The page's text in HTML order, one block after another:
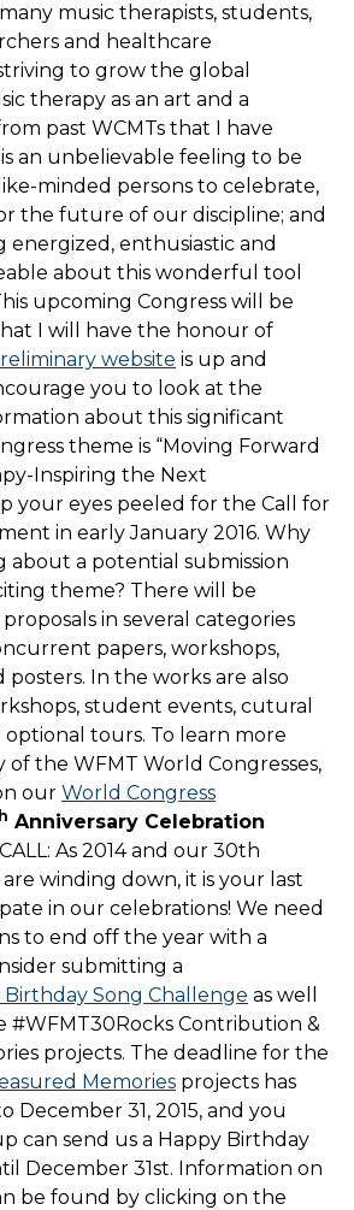
music therapists, students,
and healthcare
to grow the global
therapy as an art and a
past WCMTs that I have
an unbelievable feeling to be
minded persons to celebrate,
the future of our discipline; and
energized, enthusiastic and
about this wonderful tool
upcoming Congress will be
I will have the honour of
website is up and
you to look at the
about this significant
theme is “Moving Forward
Inspiring the Next
your eyes peeled for the Call for
in early January 2016. Why
about a potential submission
theme? There will be
in several categories
papers, workshops,
In the works are also
student events, cutural
optional tours. To learn more
the WFMT World Congresses,
our World Congress
Anniversary Celebration
As 2014 and our 30th
winding down, it is your last
in our celebrations! We need
to end off the year with a
submitting a
Song Challenge as well
#WFMT30Rocks Contribution &
projects. The deadline for the
Memories projects has
December 31, 2015, and you
can send us a Happy Birthday
December 31st. Information on
be found by clicking on the